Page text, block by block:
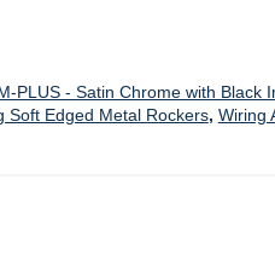
PLUS - Satin Chrome with Black
Soft Edged Metal Rockers, Wiring